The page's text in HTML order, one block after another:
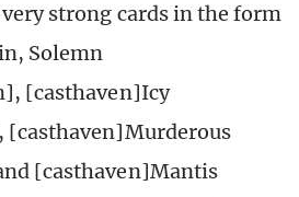
strong cards in the form
Solemn
[casthaven]Icy
[casthaven]Murderous
[casthaven]Mantis